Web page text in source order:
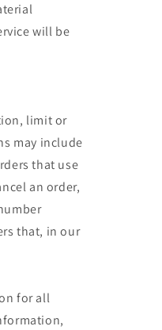
will be
limit or
may include
that use
an order,
that, in our
for all